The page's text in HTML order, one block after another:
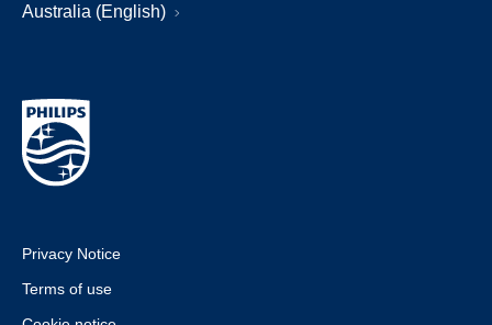
Australia (English)
Privacy Notice
Terms of use